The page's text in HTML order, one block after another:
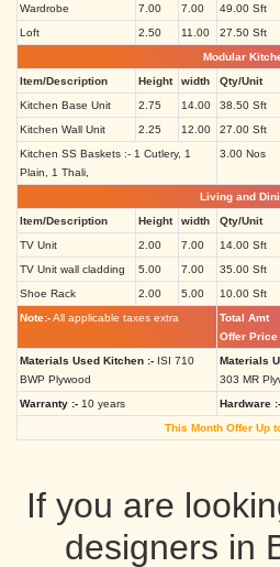
Wardrobe
7.00 7.00 49.00 Sft
Loft
2.50 11.00 27.50 Sft
Modular
Item/Description
Height width Qty/Unit
Kitchen Base Unit
2.75 14.00 38.50 Sft
Kitchen Wall Unit
2.25 12.00 27.00 Sft
Kitchen SS Baskets :- 1 Cutlery, 1
Plain, 1 Thali,
3.00 Nos
Living and
Item/Description
Height width Qty/Unit
TV Unit
2.00 7.00 14.00 Sft
TV Unit wall cladding
5.00 7.00 35.00 Sft
Shoe Rack
2.00 5.00 10.00 Sft
Note:-All applicable taxes extra
Total Amt
Offer Price
Materials Used Kitchen :- ISI 710
BWP Plywood
Materials
303 MR
Warranty :- 10 years Hardware :-
This Month Offer Up
If you are
designers in